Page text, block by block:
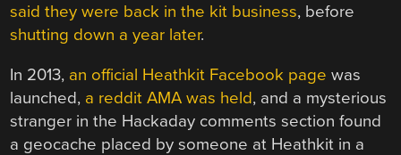
said they were back in the kit business, before
shutting down a year later.
In 2013, an official Heathkit Facebook page was
launched, a reddit AMA was held, and a mysterious
stranger in the Hackaday comments section found
a geocache placed by someone at Heathkit in a